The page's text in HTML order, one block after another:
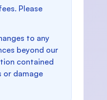
Please
to any
beyond our
contained
or damage